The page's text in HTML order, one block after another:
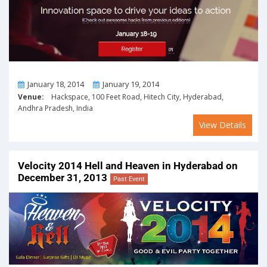
From
January 18, 2014 ToJanuary 19, 2014
Venue: Hackspace, 100 Feet Road, Hitech City, Hyderabad,
Andhra Pradesh, India
View Details
Velocity 2014 Hell and Heaven in Hyderabad on
December 31, 2013
Past Event